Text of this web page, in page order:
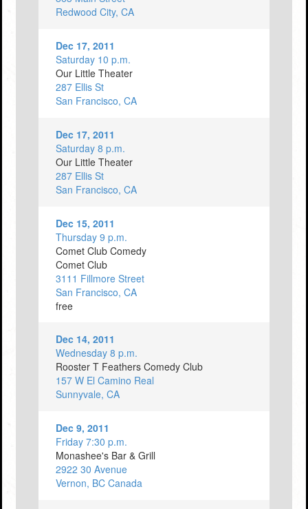
Redwood City, CA
Dec 17, 2011
Saturday 10 p.m.
Our Little Theater
287 Ellis St
San Francisco, CA
Dec 17, 2011
Saturday 8 p.m.
Our Little Theater
287 Ellis St
San Francisco, CA
Dec 15, 2011
Thursday 9 p.m.
Comet Club Comedy
Comet Club
3111 Fillmore Street
San Francisco, CA
free
Dec 14, 2011
Wednesday 8 p.m.
Rooster T Feathers Comedy Club
157 W El Camino Real
Sunnyvale, CA
Dec 9, 2011
Friday 7:30 p.m.
Monashee's Bar & Grill
2922 30 Avenue
Vernon, BC Canada